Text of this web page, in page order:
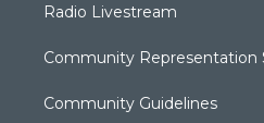
Radio Livestream
Community
Community Guidelines